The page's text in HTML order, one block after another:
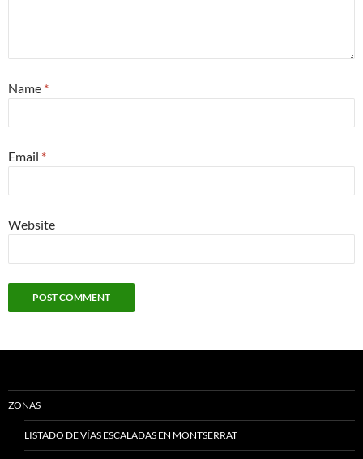
Name *
Email *
Website
ZONAS
LISTADO DE VÍAS ESCALADAS EN MONTSERRAT